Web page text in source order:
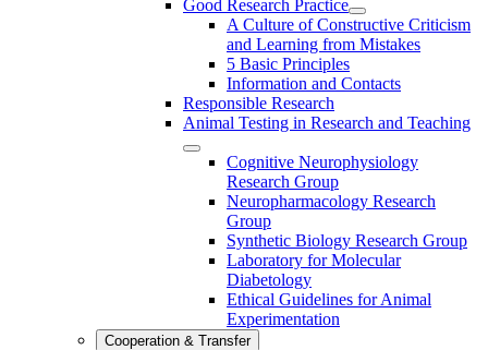
Good Research Practice
A Culture of Constructive Criticism
and Learning from Mistakes
5 Basic Principles
Information and Contacts
Responsible Research
Animal Testing in Research and Teaching
Cognitive Neurophysiology
Research Group
Neuropharmacology Research
Group
Synthetic Biology Research Group
Laboratory for Molecular
Diabetology
Ethical Guidelines for Animal
Experimentation
Cooperation & Transfer